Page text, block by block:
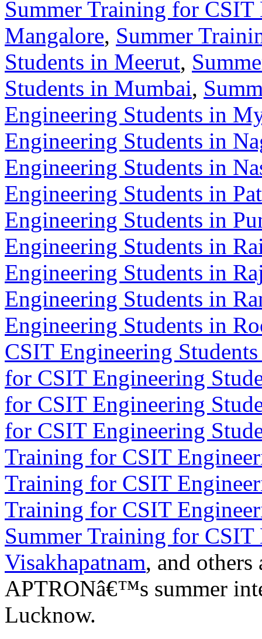
Summer Training for
Mangalore, Summer
Students in Meerut,
Students in Mumbai,
Engineering Students in
Engineering Students in
Engineering Students in
Engineering Students in
Engineering Students in
Engineering Students in
Engineering Students in
Engineering Students in
Engineering Students in
CSIT Engineering
for CSIT Engineering
for CSIT Engineering
for CSIT Engineering
Training for CSIT
Training for CSIT
Training for CSIT
Summer Training for
Visakhapatnam, and
APTRONâ€™s summer
Lucknow.